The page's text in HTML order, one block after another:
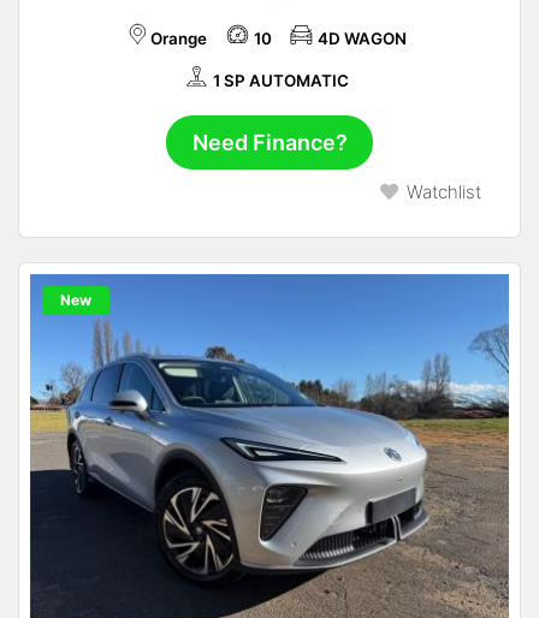
Orange 10 4D WAGON
1 SP AUTOMATIC
Need Finance?
Watchlist
New